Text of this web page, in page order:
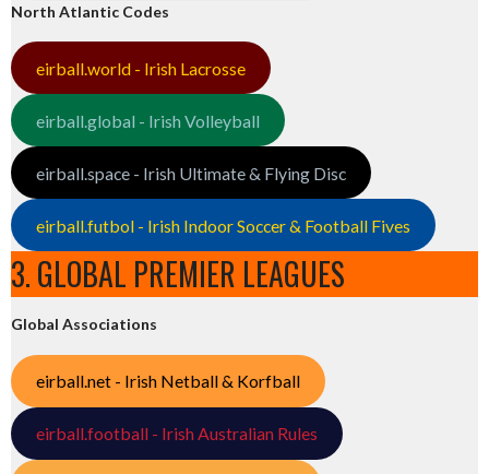
North Atlantic Codes
eirball.world - Irish Lacrosse
eirball.global - Irish Volleyball
eirball.space - Irish Ultimate & Flying Disc
eirball.futbol - Irish Indoor Soccer & Football Fives
3. GLOBAL PREMIER LEAGUES
Global Associations
eirball.net - Irish Netball & Korfball
eirball.football - Irish Australian Rules